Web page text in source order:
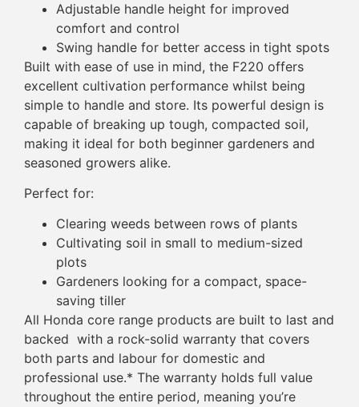
Adjustable handle height for improved
comfort and control
Swing handle for better access in tight spots
Built with ease of use in mind, the F220 offers
excellent cultivation performance whilst being
simple to handle and store. Its powerful design is
capable of breaking up tough, compacted soil,
making it ideal for both beginner gardeners and
seasoned growers alike.
Perfect for:
Clearing weeds between rows of plants
Cultivating soil in small to medium-sized
plots
Gardeners looking for a compact, space-
saving tiller
All Honda core range products are built to last and
backed with a rock-solid warranty that covers
both parts and labour for domestic and
professional use.* The warranty holds full value
throughout the entire period, meaning you’re